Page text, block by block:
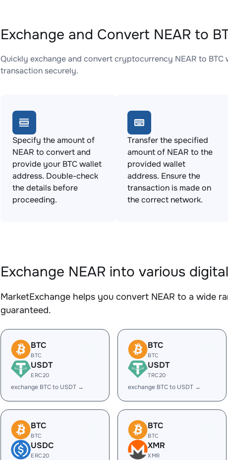
Exchange and Convert NEAR to
Quickly exchange and convert cryptocurrency NEAR to
transaction securely.
Specify the amount of
NEAR to convert and
provide your BTC wallet
address. Double-check
the details before
proceeding.
Transfer the specified
amount of NEAR to the
provided wallet
address. Ensure the
transaction is made on
the correct network.
Exchange NEAR into various
MarketExchange helps you convert NEAR to a wide
guaranteed.
BTC
BTC
USDT
ERC20
exchange BTC to USDT →
BTC
BTC
USDT
TRC20
exchange BTC to USDT →
BTC
BTC
USDC
ERC20
BTC
BTC
XMR
XMR